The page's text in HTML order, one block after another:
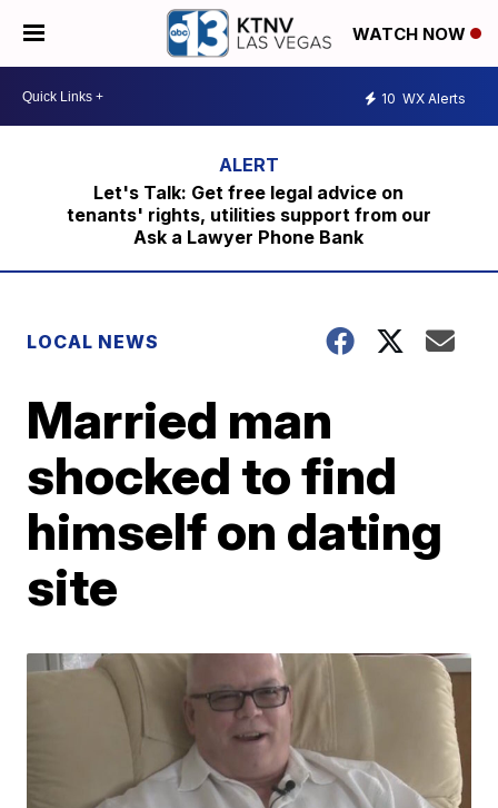
WATCH NOW
10 WX Alerts
Let's Talk: Get free legal advice on
tenants' rights, utilities support from our
Ask a Lawyer Phone Bank
LOCAL NEWS
Married man
shocked to find
himself on dating
site